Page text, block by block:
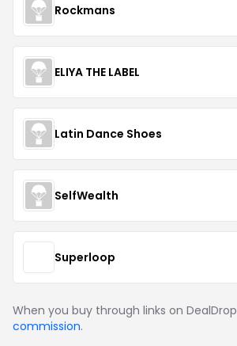
Rockmans
ELIYA THE LABEL
Latin Dance Shoes
SelfWealth
Superloop
When you buy through links on DealDrop
commission.